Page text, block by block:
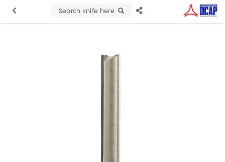
Search knife here